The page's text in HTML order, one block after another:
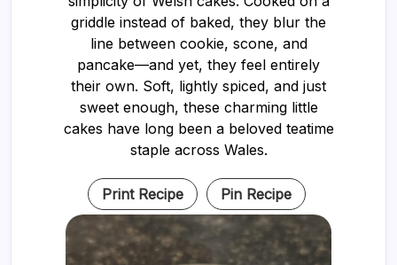
griddle instead of baked, they blur the
line between cookie, scone, and
pancake—and yet, they feel entirely
their own. Soft, lightly spiced, and just
sweet enough, these charming little
cakes have long been a beloved teatime
staple across Wales.
Print Recipe Pin Recipe